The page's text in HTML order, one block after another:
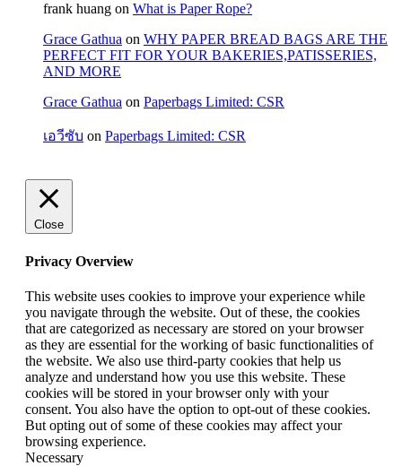
frank huang on What is Paper Rope?
Grace Gathua on WHY PAPER BREAD BAGS ARE THE
PERFECT FIT FOR YOUR BAKERIES,PATISSERIES,
AND MORE
Grace Gathua on Paperbags Limited: CSR
เอวีซับ on Paperbags Limited: CSR
Close
Privacy Overview
This website uses cookies to improve your experience while
you navigate through the website. Out of these, the cookies
that are categorized as necessary are stored on your browser
as they are essential for the working of basic functionalities of
the website. We also use third-party cookies that help us
analyze and understand how you use this website. These
cookies will be stored in your browser only with your
consent. You also have the option to opt-out of these cookies.
But opting out of some of these cookies may affect your
browsing experience.
Necessary